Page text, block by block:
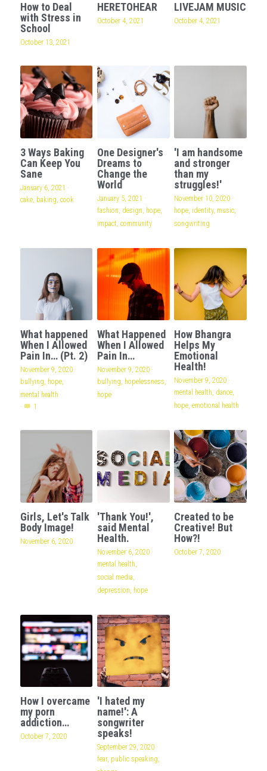
How to Deal
with Stress in
School
October 13, 2021
HERETOHEAR
October 4, 2021
LIVEJAM MUSIC
October 4, 2021
3 Ways Baking
Can Keep You
Sane
January 6, 2021 ·
cake, baking, cook
One Designer's
Dreams to
Change the
World
January 5, 2021 ·
fashion, design, hope,
impact, community
'I am handsome
and stronger
than my
struggles!'
November 10, 2020 ·
hope, identity, music,
songwriting
What happened
When I Allowed
Pain In… (Pt. 2)
November 9, 2020 ·
bullying, hope,
mental health
·
1
What Happened
When I Allowed
Pain In…
November 9, 2020 ·
bullying, hopelessness,
hope
How Bhangra
Helps My
Emotional
Health!
November 9, 2020 ·
mental health, dance,
hope, emotional health
Girls, Let's Talk
Body Image!
November 6, 2020
'Thank You!',
said Mental
Health.
November 6, 2020 ·
mental health,
social media,
depression, hope
Created to be
Creative! But
How?!
October 7, 2020
How I overcame
my porn
addiction…
October 7, 2020
'I hated my
name!': A
songwriter
speaks!
September 29, 2020 ·
fear, public speaking,